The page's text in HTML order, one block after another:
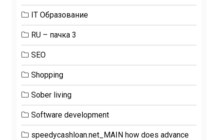
IT Образование
RU – пачка 3
SEO
Shopping
Sober living
Software development
speedycashloan.net_MAIN how does advance